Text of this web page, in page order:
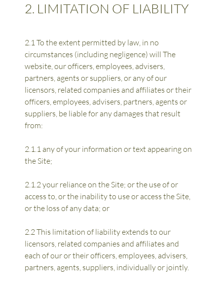
2. LIMITATION OF LIABILITY
2.1 To the extent permitted by law, in no
circumstances (including negligence) will The
website, our officers, employees, advisers,
partners, agents or suppliers, or any of our
licensors, related companies and affiliates or their
officers, employees, advisers, partners, agents or
suppliers, be liable for any damages that result
from:
2.1.1 any of your information or text appearing on
the Site;
2.1.2 your reliance on the Site; or the use of or
access to, or the inability to use or access the Site,
or the loss of any data; or
2.2 This limitation of liability extends to our
licensors, related companies and affiliates and
each of our or their officers, employees, advisers,
partners, agents, suppliers, individually or jointly.